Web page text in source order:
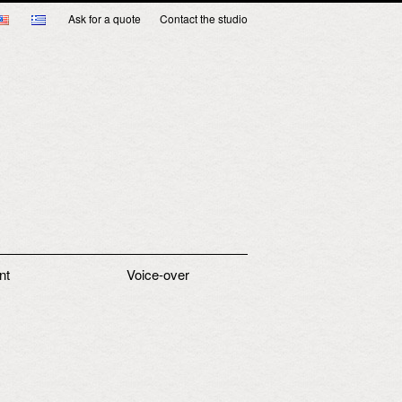
Ask for a quote Contact the studio
Voice-over